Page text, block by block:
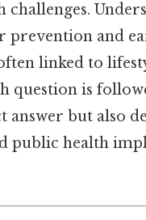
challenges.
prevention and
linked to
question is
but also
public health